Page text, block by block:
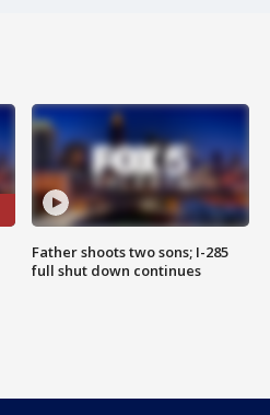
Father shoots two sons; I-285
full shut down continues